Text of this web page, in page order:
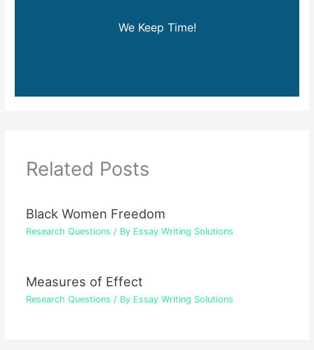
We Keep Time!
Related Posts
Black Women Freedom
Research Questions / By Essay Writing Solutions
Measures of Effect
Research Questions / By Essay Writing Solutions